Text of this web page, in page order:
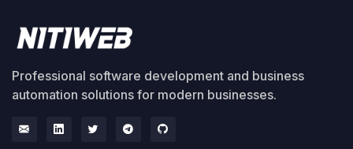
Professional software development and business
automation solutions for modern businesses.